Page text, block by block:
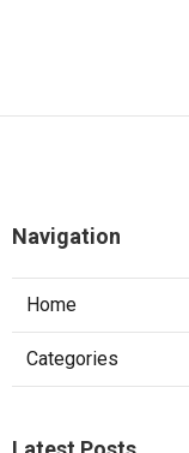
Navigation
Home
Categories